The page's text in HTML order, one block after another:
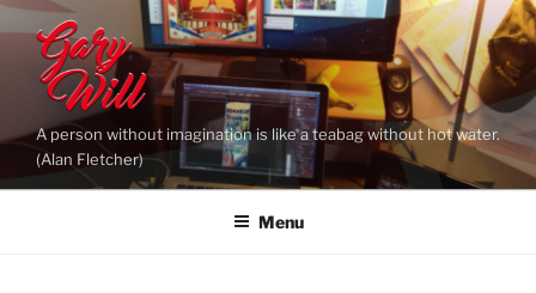
Skip
content
A person without imagination is like a teabag without hot water.
(Alan Fletcher)
Menu